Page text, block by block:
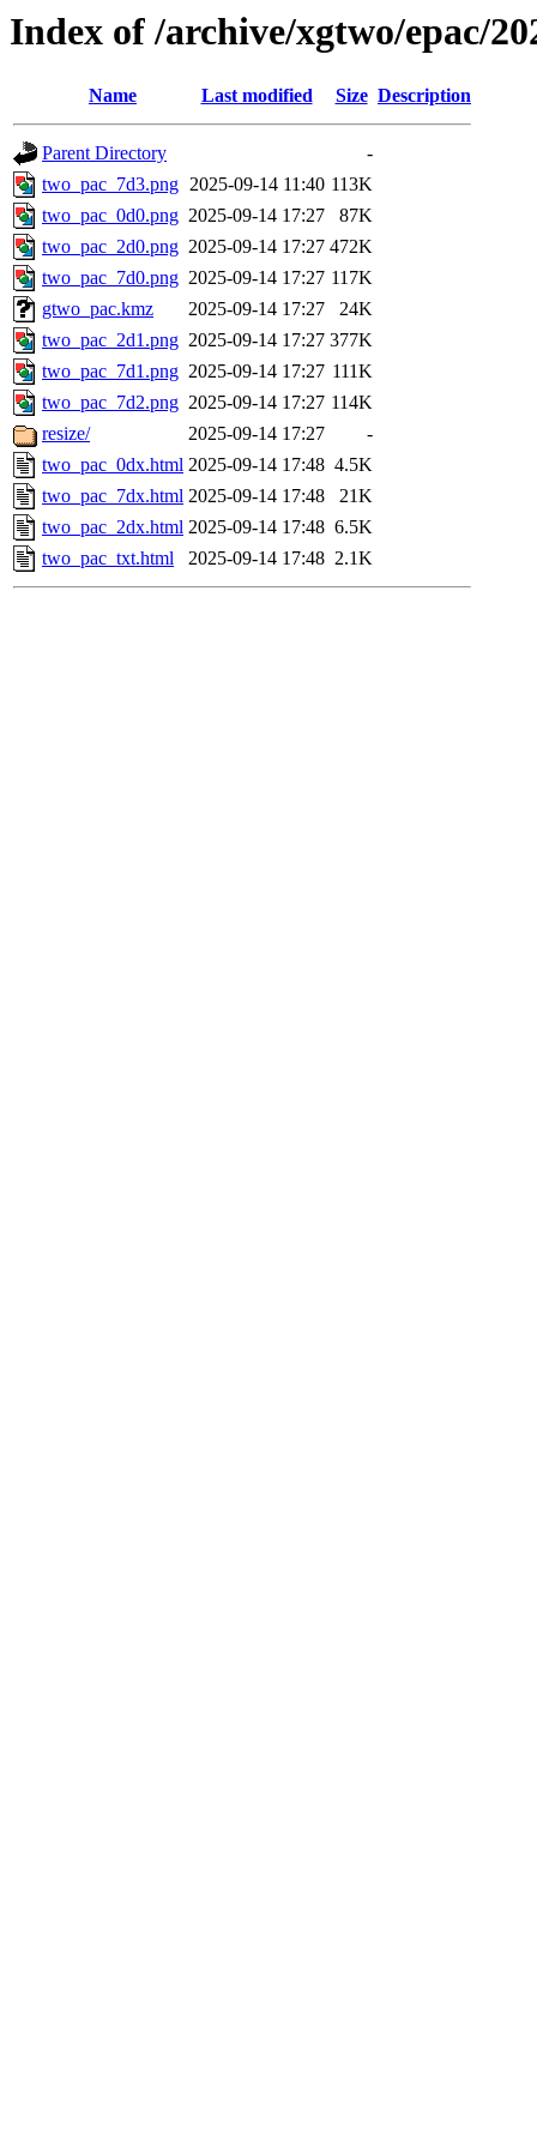
Index of /archive/xgtwo/epac/
Name Last modified Size Description
Parent Directory
-
two_pac_7d3.png 2025-09-14 11:40 113K
two_pac_0d0.png 2025-09-14 17:27
87K
two_pac_2d0.png 2025-09-14 17:27 472K
two_pac_7d0.png 2025-09-14 17:27 117K
gtwo_pac.kmz
2025-09-14 17:27
24K
two_pac_2d1.png 2025-09-14 17:27 377K
two_pac_7d1.png 2025-09-14 17:27 111K
two_pac_7d2.png 2025-09-14 17:27 114K
resize/
2025-09-14 17:27
-
two_pac_0dx.html 2025-09-14 17:48 4.5K
two_pac_7dx.html 2025-09-14 17:48
21K
two_pac_2dx.html 2025-09-14 17:48 6.5K
two_pac_txt.html
2025-09-14 17:48 2.1K